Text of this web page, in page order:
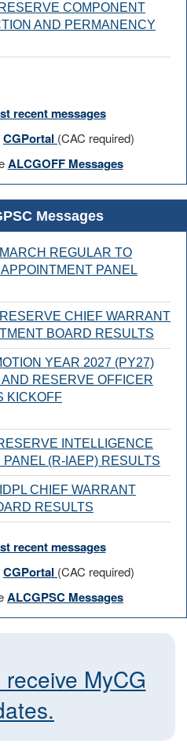
COMPONENT
AND PERMANENCY
recent messages
CGPortal (CAC required)
ALCGOFF Messages
Messages
REGULAR TO
PANEL
CHIEF WARRANT
BOARD RESULTS
YEAR 2027 (PY27)
RESERVE OFFICER
KICKOFF
INTELLIGENCE
(R-IAEP) RESULTS
CHIEF WARRANT
RESULTS
recent messages
CGPortal (CAC required)
ALCGPSC Messages
MyCG